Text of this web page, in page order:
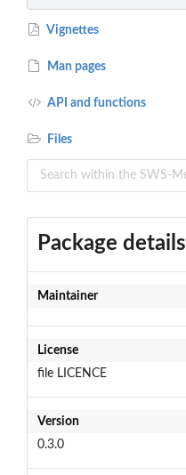
Vignettes
Man pages
API and functions
Files
Package details
Maintainer
License
file LICENCE
Version
0.3.0